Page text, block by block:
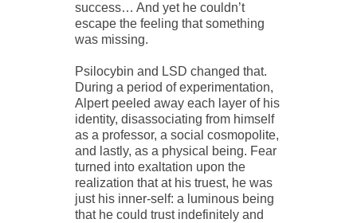
success… And yet he couldn’t
escape the feeling that something
was missing.
Psilocybin and LSD changed that.
During a period of experimentation,
Alpert peeled away each layer of his
identity, disassociating from himself
as a professor, a social cosmopolite,
and lastly, as a physical being. Fear
turned into exaltation upon the
realization that at his truest, he was
just his inner-self: a luminous being
that he could trust indefinitely and